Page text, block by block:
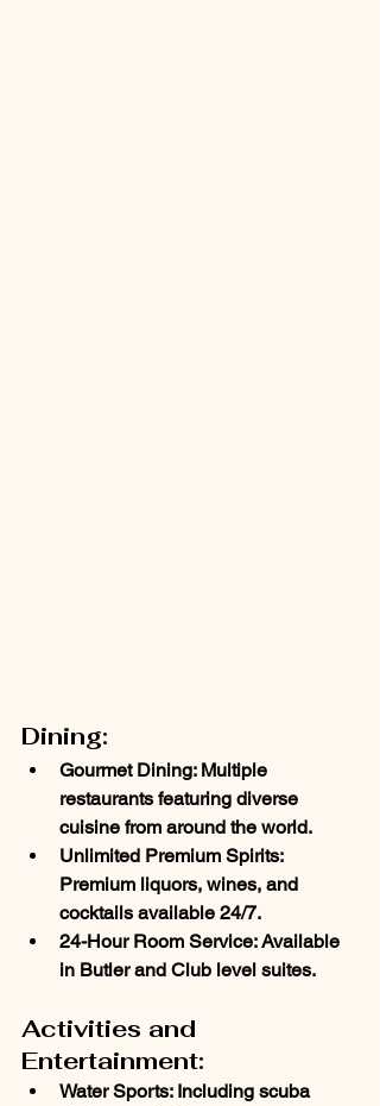
Dining:
Gourmet Dining: Multiple
restaurants featuring diverse
cuisine from around the world.
Unlimited Premium Spirits:
Premium liquors, wines, and
cocktails available 24/7.
24-Hour Room Service: Available
in Butler and Club level suites.
Activities and
Entertainment:
Water Sports: Including scuba